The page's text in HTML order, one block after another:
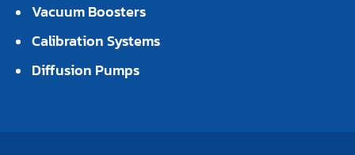
Vacuum Boosters
Calibration Systems
Diffusion Pumps